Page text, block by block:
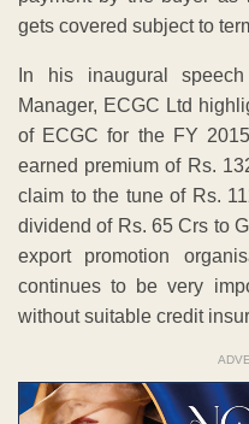
gets covered subject to
In his inaugural
Manager, ECGC Ltd
of ECGC for the FY
earned premium of Rs.
claim to the tune of Rs.
dividend of Rs. 65 Crs to
export promotion
continues to be very
without suitable credit